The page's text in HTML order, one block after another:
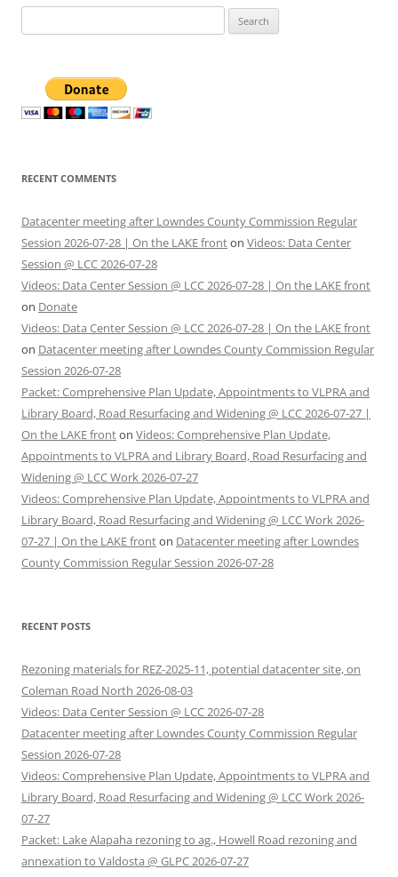
for:
RECENT COMMENTS
Datacenter meeting after Lowndes County Commission Regular
Session 2026-07-28 | On the LAKE fronton Videos: Data Center
Session @ LCC 2026-07-28
Videos: Data Center Session @ LCC 2026-07-28 | On the LAKE front
on Donate
Videos: Data Center Session @ LCC 2026-07-28 | On the LAKE front
on Datacenter meeting after Lowndes County Commission Regular
Session 2026-07-28
Packet: Comprehensive Plan Update, Appointments to VLPRA and
Library Board, Road Resurfacing and Widening @ LCC 2026-07-27 |
On the LAKE fronton Videos: Comprehensive Plan Update,
Appointments to VLPRA and Library Board, Road Resurfacing and
Widening @ LCC Work 2026-07-27
Videos: Comprehensive Plan Update, Appointments to VLPRA and
Library Board, Road Resurfacing and Widening @ LCC Work 2026-
07-27 | On the LAKE fronton Datacenter meeting after Lowndes
County Commission Regular Session 2026-07-28
RECENT POSTS
Rezoning materials for REZ-2025-11, potential datacenter site, on
Coleman Road North 2026-08-03
Videos: Data Center Session @ LCC 2026-07-28
Datacenter meeting after Lowndes County Commission Regular
Session 2026-07-28
Videos: Comprehensive Plan Update, Appointments to VLPRA and
Library Board, Road Resurfacing and Widening @ LCC Work 2026-
07-27
Packet: Lake Alapaha rezoning to ag., Howell Road rezoning and
annexation to Valdosta @ GLPC 2026-07-27